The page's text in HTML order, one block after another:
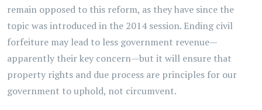
remain opposed to this reform, as they have since the
topic was introduced in the 2014 session. Ending civil
forfeiture may lead to less government revenue—
apparently their key concern—but it will ensure that
property rights and due process are principles for our
government to uphold, not circumvent.